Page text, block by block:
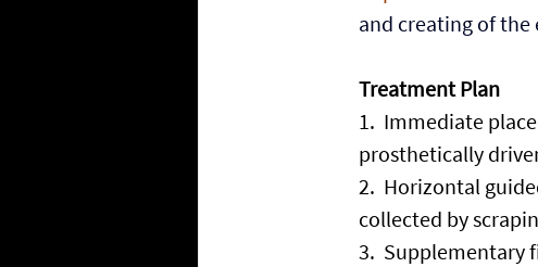
and creating of
Treatment Plan
1. Immediate
prosthetically
2. Horizontal
collected by
3. Supplementary